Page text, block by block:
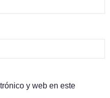
y web en este